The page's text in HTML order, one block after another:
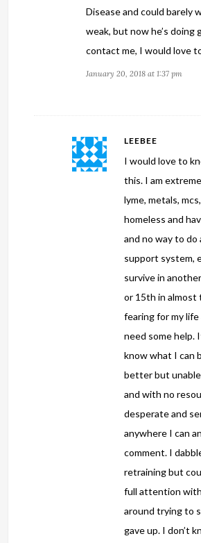
Disease and could barely
weak, but now he’s doing
contact me, I would love
January 20, 2018 at 1:37 pm
LEEBEE
I would love to
this. I am
lyme, metals,
homeless and
and no way to do
support system,
survive in
or 15th in almost
fearing for my life
need some help.
know what I can
better but
and with no
desperate and
anywhere I can
comment. I
retraining but
full attention
around trying to
gave up. I don’t